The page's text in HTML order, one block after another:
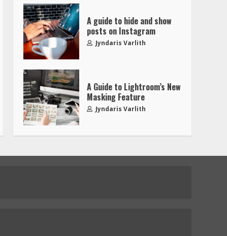
A guide to hide and show
posts on Instagram
Jyndaris Varlith
A Guide to Lightroom’s New
Masking Feature
Jyndaris Varlith